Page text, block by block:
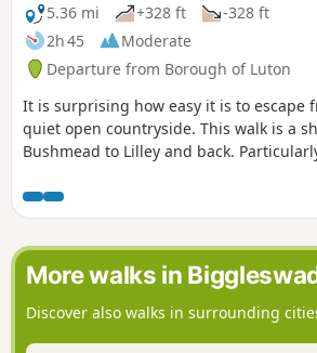
5.36 mi
+328 ft
-328 ft
2h 45
Moderate
Departure from Borough of Luton
It is surprising how easy it is to escape
quiet open countryside. This walk is a
Bushmead to Lilley and back.
ripe crops or in winter to blow away the
More walks in
Discover also walks in surrounding